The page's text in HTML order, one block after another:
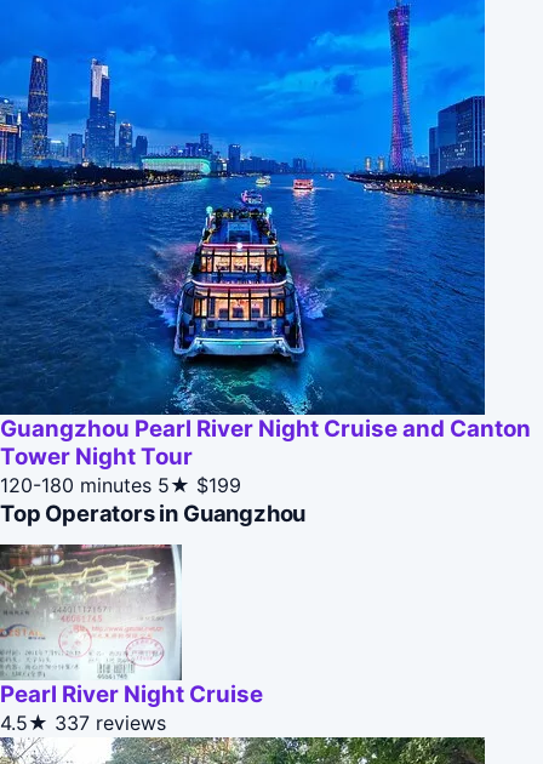
Guangzhou Pearl River Night Cruise and Canton
Tower Night Tour
120-180 minutes 5★ $199
Top Operators in Guangzhou
Pearl River Night Cruise
4.5★ 337 reviews